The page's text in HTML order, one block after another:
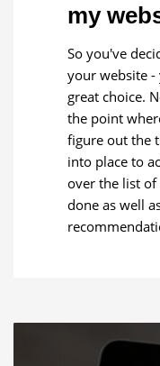
my
So you've
your website -
great choice.
the point
figure out the
into place to
over the list
done as well